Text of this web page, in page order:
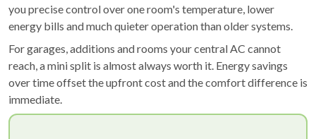
you precise control over one room's temperature, lower
energy bills and much quieter operation than older systems.
For garages, additions and rooms your central AC cannot
reach, a mini split is almost always worth it. Energy savings
over time offset the upfront cost and the comfort difference is
immediate.